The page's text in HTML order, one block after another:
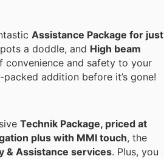
Assistance Package for just
a doddle, and High beam
convenience and safety to your
addition before it’s gone!
Technik Package, priced at
plus with MMI touch, the
& Assistance services. Plus, you